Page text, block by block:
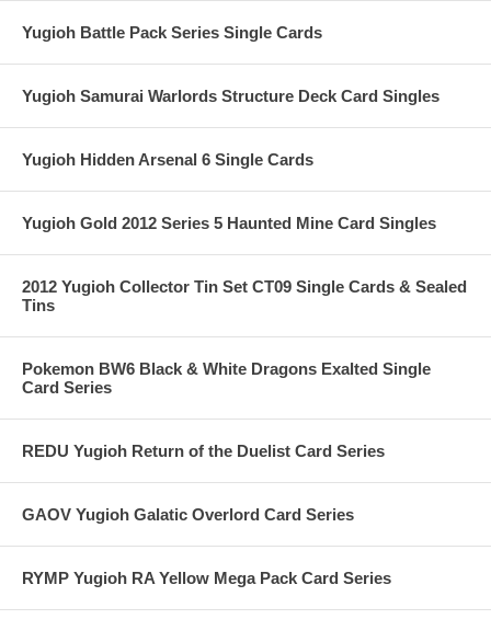
Yugioh Battle Pack Series Single Cards
Yugioh Samurai Warlords Structure Deck Card Singles
Yugioh Hidden Arsenal 6 Single Cards
Yugioh Gold 2012 Series 5 Haunted Mine Card Singles
2012 Yugioh Collector Tin Set CT09 Single Cards & Sealed
Tins
Pokemon BW6 Black & White Dragons Exalted Single
Card Series
REDU Yugioh Return of the Duelist Card Series
GAOV Yugioh Galatic Overlord Card Series
RYMP Yugioh RA Yellow Mega Pack Card Series